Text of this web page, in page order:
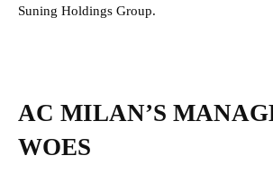
Suning Holdings Group.
AC MILAN’S
WOES